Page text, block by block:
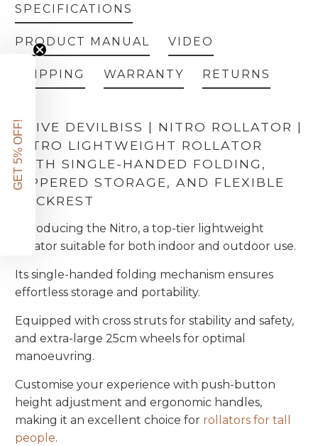
DRIVE DEVILBISS | NITRO ROLLATOR |
NITRO LIGHTWEIGHT ROLLATOR
WITH SINGLE-HANDED FOLDING,
ZIPPERED STORAGE, AND FLEXIBLE
BACKREST
Introducing the Nitro, a top-tier lightweight
rollator suitable for both indoor and outdoor use.
Its single-handed folding mechanism ensures
effortless storage and portability.
Equipped with cross struts for stability and safety,
and extra-large 25cm wheels for optimal
manoeuvring.
Customise your experience with push-button
height adjustment and ergonomic handles,
making it an excellent choice for rollators for tall
people.
SPECIFICATIONS
PRODUCT MANUAL VIDEO
SHIPPING WARRANTY RETURNS
GET 5% OFF!